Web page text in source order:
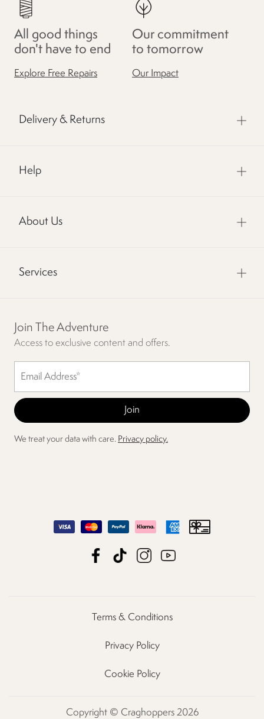
All good things
don't have to end
Explore Free Repairs
Our commitment
to tomorrow
Our Impact
Delivery & Returns
Help
About Us
Services
Join The Adventure
Access to exclusive content and offers.
We treat your data with care. Privacy policy.
Terms & Conditions
Privacy Policy
Cookie Policy
Copyright © Craghoppers 2026